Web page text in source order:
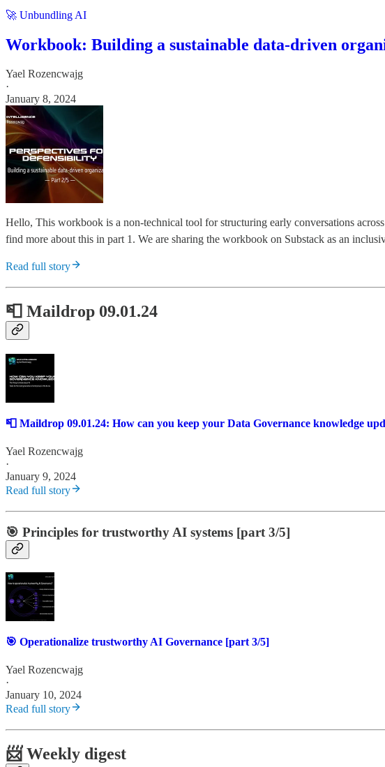
🚀 Unbundling AI
Workbook: Building a sustainable data-driven
Yael Rozencwajg
·
January 8, 2024
Hello, This workbook is a non-technical tool for structuring early conversations
find more about this in part 1. We are sharing the workbook on Substack as an
Read full story
📮 Maildrop 09.01.24
📮 Maildrop 09.01.24: How can you keep your Data Governance knowledge
Yael Rozencwajg
·
January 9, 2024
Read full story
🎯 Principles for trustworthy AI systems [part 3/5]
🎯 Operationalize trustworthy AI Governance [part 3/5]
Yael Rozencwajg
·
January 10, 2024
Read full story
📨 Weekly digest